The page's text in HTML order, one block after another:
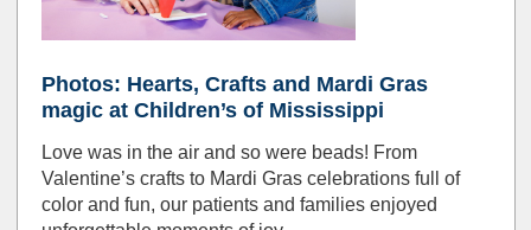
Photos: Hearts, Crafts and Mardi Gras
magic at Children’s of Mississippi
Love was in the air and so were beads! From
Valentine’s crafts to Mardi Gras celebrations full of
color and fun, our patients and families enjoyed